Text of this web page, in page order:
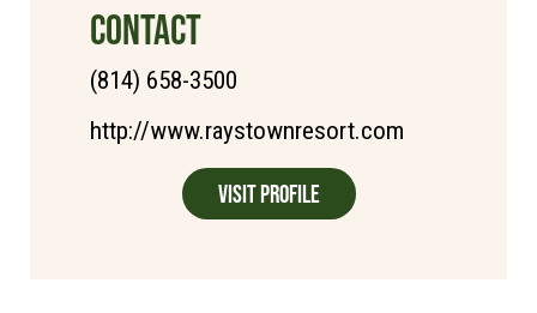
CONTACT
(814) 658-3500
http://www.raystownresort.com
Visit Profile